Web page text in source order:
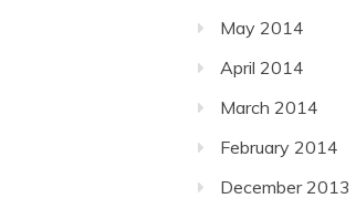
May 2014
April 2014
March 2014
February 2014
December 2013